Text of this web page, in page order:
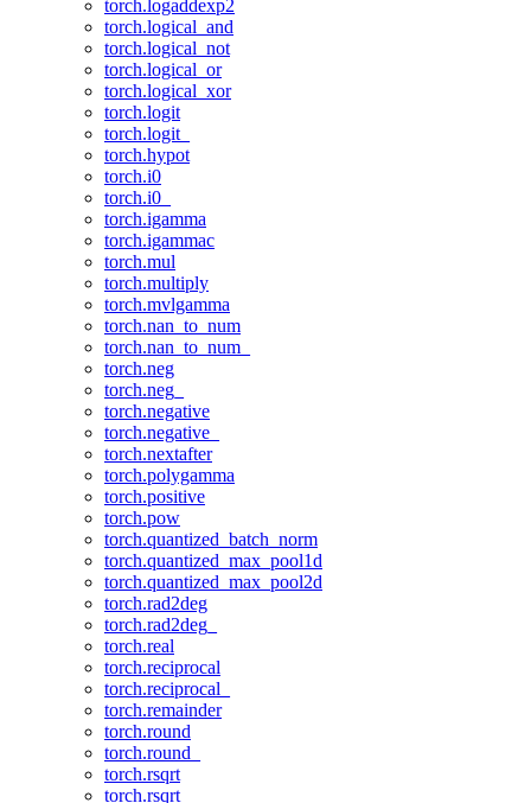
torch.logaddexp2
torch.logical_and
torch.logical_not
torch.logical_or
torch.logical_xor
torch.logit
torch.logit_
torch.hypot
torch.i0
torch.i0_
torch.igamma
torch.igammac
torch.mul
torch.multiply
torch.mvlgamma
torch.nan_to_num
torch.nan_to_num_
torch.neg
torch.neg_
torch.negative
torch.negative_
torch.nextafter
torch.polygamma
torch.positive
torch.pow
torch.quantized_batch_norm
torch.quantized_max_pool1d
torch.quantized_max_pool2d
torch.rad2deg
torch.rad2deg_
torch.real
torch.reciprocal
torch.reciprocal_
torch.remainder
torch.round
torch.round_
torch.rsqrt
torch.rsqrt_